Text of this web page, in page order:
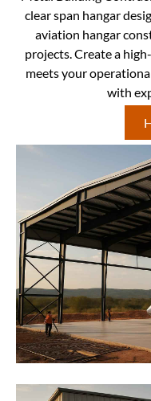
clear span hangar
aviation hangar
projects. Create a
meets your
with